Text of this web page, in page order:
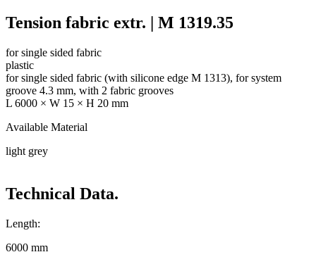
Tension fabric extr. | M 1319.35
for single sided fabric
plastic
for single sided fabric (with silicone edge M 1313), for system
groove 4.3 mm, with 2 fabric grooves
L 6000 × W 15 × H 20 mm
Available Material
light grey
Technical Data.
Length:
6000 mm